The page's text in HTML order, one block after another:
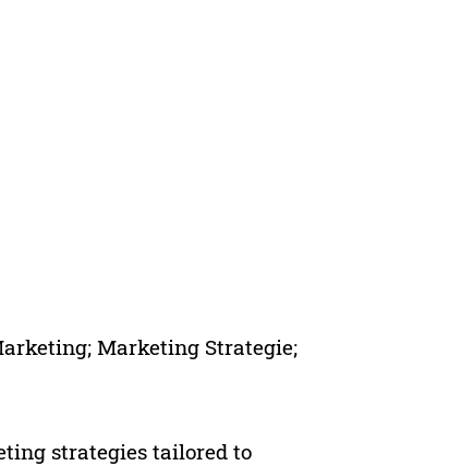
Marketing Strategie;
strategies tailored to